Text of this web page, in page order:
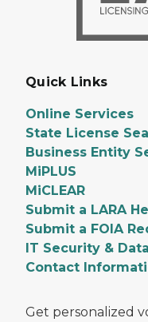
Quick Links
Online Services
State License
Business Entity
MiPLUS
MiCLEAR
Submit a LARA
Submit a FOIA
IT Security &
Contact
Get personalized